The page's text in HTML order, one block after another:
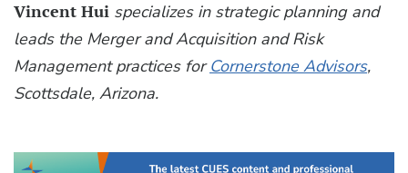
Vincent Hui specializes in strategic planning and
leads the Merger and Acquisition and Risk
Management practices forCornerstone Advisors,
Scottsdale, Arizona.